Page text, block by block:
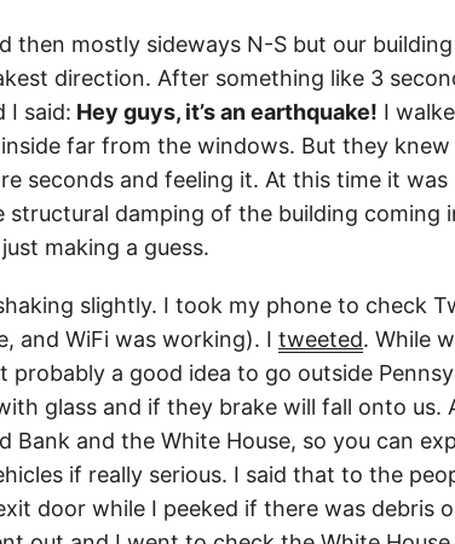
then mostly sideways N-S but our building
direction. After something like 3
I said: Hey guys, it’s an earthquake! I
far from the windows. But they knew
seconds and feeling it. At this time it was
structural damping of the building coming
making a guess.
slightly. I took my phone to check
and WiFi was working). I tweeted. While
probably a good idea to go outside
glass and if they brake will fall onto us.
Bank and the White House, so you can
if really serious. I said that to the
door while I peeked if there was debris